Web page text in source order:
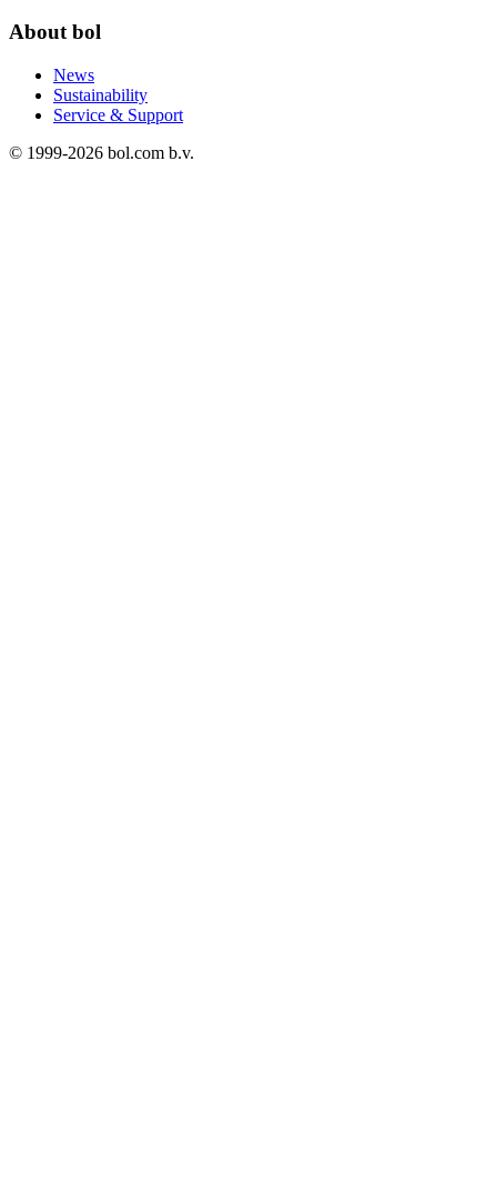
About bol
News
Sustainability
Service & Support
© 1999-2026 bol.com b.v.